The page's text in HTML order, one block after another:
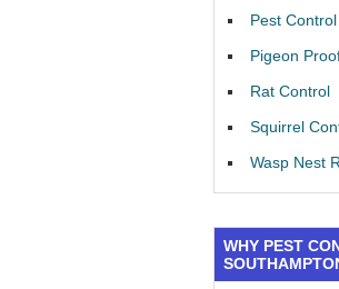
Pest Control
Pigeon
Rat Control
Squirrel
Wasp Nest
WHY PEST